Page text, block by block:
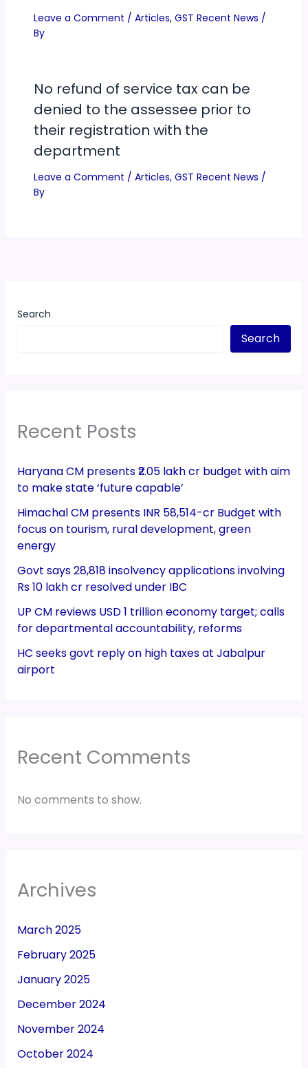
Leave a Comment / Articles, GST Recent News /
By
No refund of service tax can be
denied to the assessee prior to
their registration with the
department
Leave a Comment / Articles, GST Recent News /
By
Search
Search
Recent Posts
Haryana CM presents ₹2.05 lakh cr budget with aim
to make state ‘future capable’
Himachal CM presents INR 58,514-cr Budget with
focus on tourism, rural development, green
energy
Govt says 28,818 insolvency applications involving
Rs 10 lakh cr resolved under IBC
UP CM reviews USD 1 trillion economy target; calls
for departmental accountability, reforms
HC seeks govt reply on high taxes at Jabalpur
airport
Recent Comments
No comments to show.
Archives
March 2025
February 2025
January 2025
December 2024
November 2024
October 2024